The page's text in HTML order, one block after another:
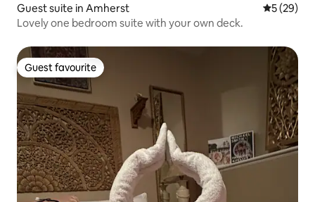
Guest suite in Amherst 5 out of 5
5 (29)
Lovely one bedroom suite with your own deck.
Guest favourite
Guest favourite